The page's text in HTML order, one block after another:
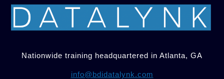
Nationwide training headquartered in Atlanta, GA
info@bdidatalynk.com